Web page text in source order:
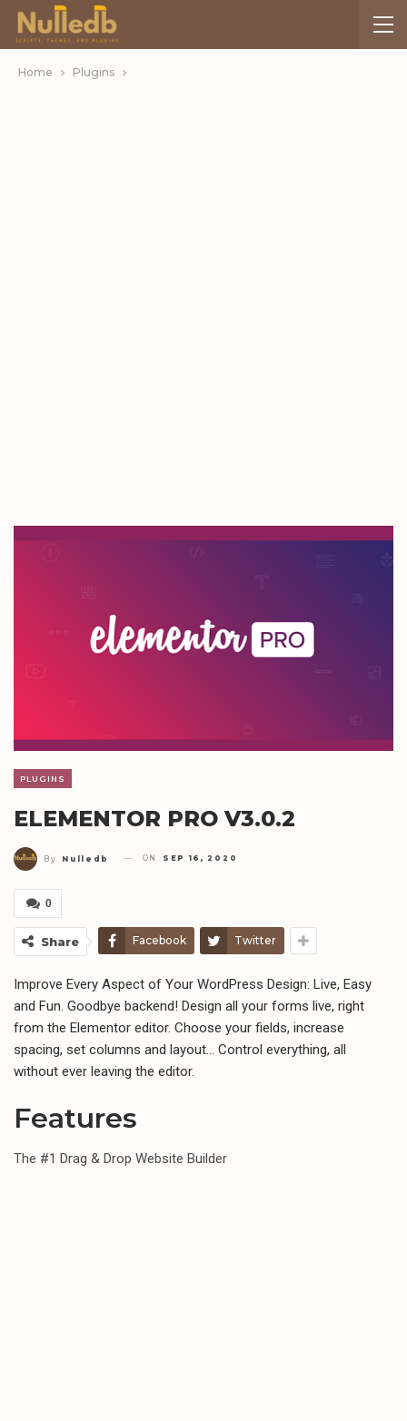
Home Plugins
PLUGINS
ELEMENTOR PRO V3.0.2
By Nulledb ON SEP 16, 2020
0
Share Facebook Twitter
Improve Every Aspect of Your WordPress Design: Live, Easy
and Fun. Goodbye backend! Design all your forms live, right
from the Elementor editor. Choose your fields, increase
spacing, set columns and layout… Control everything, all
without ever leaving the editor.
Features
The #1 Drag & Drop Website Builder